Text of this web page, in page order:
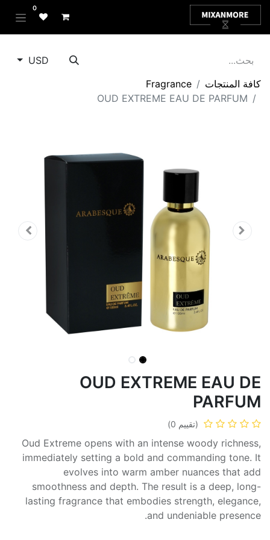
0
USD
كافة المنتجات
Fragrance
OUD EXTREME EAU DE PARFUM
OUD EXTREME EAU DE
PARFUM
(تقييم 0)
Oud Extreme opens with an intense woody richness,
immediately setting a bold and commanding tone. It
evolves into warm amber nuances that add
smoothness and depth. The result is a deep, long-
lasting fragrance that embodies strength, elegance,
and undeniable presence.